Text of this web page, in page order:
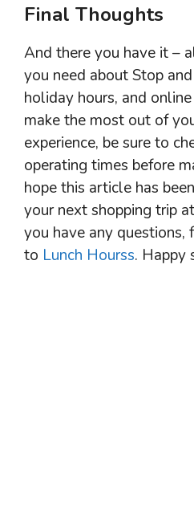
Final Thoughts
And there you have it –
you need about Stop
holiday hours, and
make the most out of
experience, be sure to
operating times before
hope this article has
your next shopping trip
you have any questions,
to Lunch Hourss. Happy